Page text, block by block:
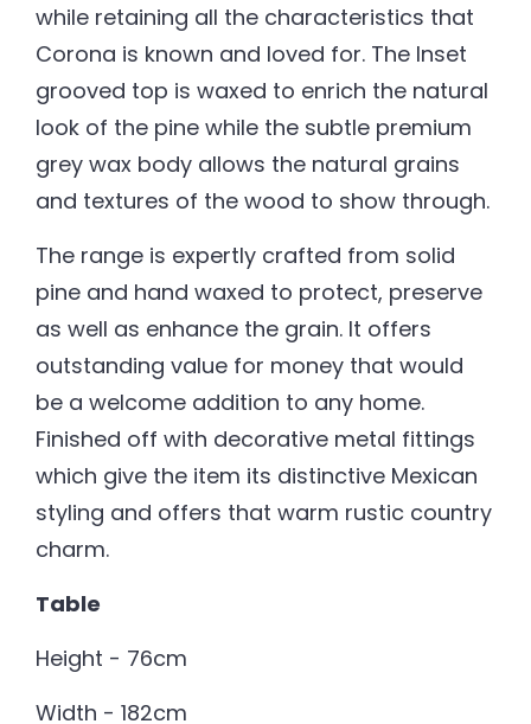
while retaining all the characteristics that
Corona is known and loved for. The Inset
grooved top is waxed to enrich the natural
look of the pine while the subtle premium
grey wax body allows the natural grains
and textures of the wood to show through.
The range is expertly crafted from solid
pine and hand waxed to protect, preserve
as well as enhance the grain. It offers
outstanding value for money that would
be a welcome addition to any home.
Finished off with decorative metal fittings
which give the item its distinctive Mexican
styling and offers that warm rustic country
charm.
Table
Height - 76cm
Width - 182cm